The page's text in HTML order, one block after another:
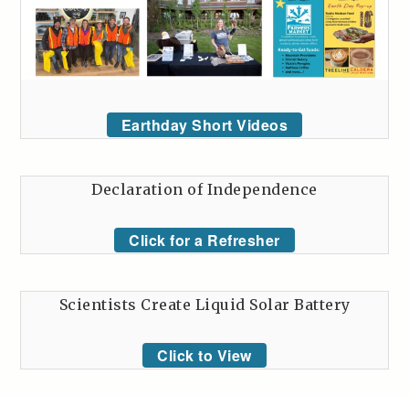
Earthday Short Videos
Declaration of Independence
Click for a Refresher
Scientists Create Liquid Solar Battery
Click to View